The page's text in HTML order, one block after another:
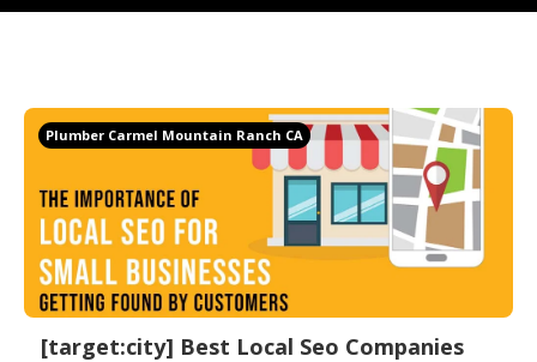
Plumber Carmel Mountain Ranch CA
[target:city] Best Local Seo Companies